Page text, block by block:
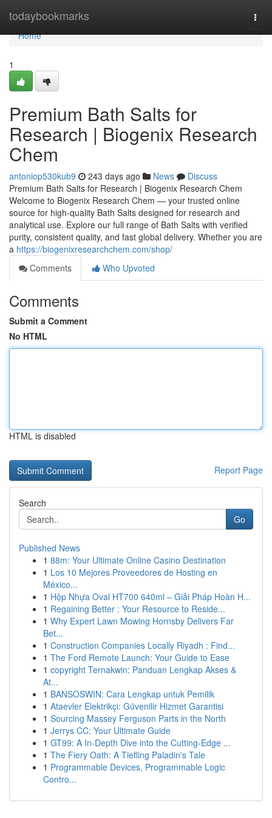
todaybookmarks
Home
Home
1
Premium Bath Salts for
Research | Biogenix Research
Chem
antoniop530kub9 243 days ago News
Discuss
Premium Bath Salts for Research | Biogenix Research Chem
Welcome to Biogenix Research Chem — your trusted online
source for high-quality Bath Salts designed for research and
analytical use. Explore our full range of Bath Salts with verified
purity, consistent quality, and fast global delivery. Whether you are
a https://biogenixresearchchem.com/shop/
Comments
Who Upvoted
Comments
Submit a Comment
No HTML
HTML is disabled
Report Page
Search
Go
Published News
1 88m: Your Ultimate Online Casino Destination
1 Los 10 Mejores Proveedores de Hosting en
México...
1 Hộp Nhựa Oval HT700 640ml – Giải Pháp Hoàn H...
1 Regaining Better : Your Resource to Reside...
1 Why Expert Lawn Mowing Hornsby Delivers Far
Bet...
1 Construction Companies Locally Riyadh : Find...
1 The Ford Remote Launch: Your Guide to Ease
1 copyright Ternakwin: Panduan Lengkap Akses &
At...
1 BANSOSWIN: Cara Lengkap untuk Pemilik
1 Ataevler Elektrikçi: Güvenilir Hizmet Garantisi
1 Sourcing Massey Ferguson Parts in the North
1 Jerrys CC: Your Ultimate Guide
1 GT99: A In-Depth Dive into the Cutting-Edge ...
1 The Fiery Oath: A Tiefling Paladin's Tale
1 Programmable Devices, Programmable Logic
Contro...